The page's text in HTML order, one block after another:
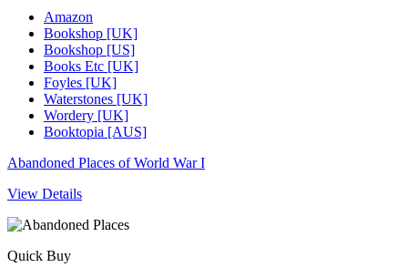
Amazon
Bookshop [UK]
Bookshop [US]
Books Etc [UK]
Foyles [UK]
Waterstones [UK]
Wordery [UK]
Booktopia [AUS]
Abandoned Places of World War I
View Details
Quick Buy